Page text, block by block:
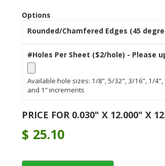
Options
Rounded/Chamfered Edges (45
#Holes Per Sheet ($2/hole) - Please
Available hole sizes: 1/8”, 5/32”, 3/16”, 1/
and 1” increments
PRICE FOR 0.030" X 12.000" X
$ 25.10